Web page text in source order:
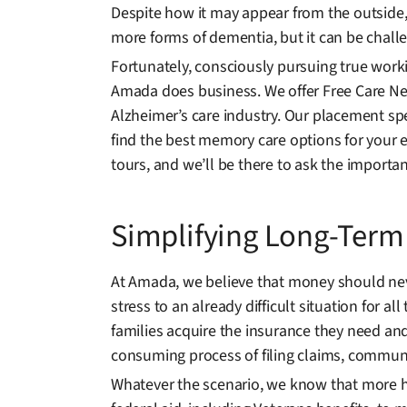
Despite how it may appear from the
more forms of dementia, but it can be
Fortunately, consciously pursuing true
Amada does business. We offer Free Care
Alzheimer’s care industry. Our placement
find the best memory care options for your
tours, and we’ll be there to ask the
Simplifying Long-
At Amada, we believe that money should
stress to an already difficult situation for all
families acquire the insurance they need
consuming process of filing claims,
Whatever the scenario, we know that